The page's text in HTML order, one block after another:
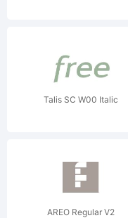
Talis SC W00 Italic
AREO Regular V2